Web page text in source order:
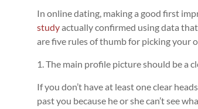
In online dating, making a good first
studyactually confirmed using data
are five rules of thumb for picking your
1. The main profile picture should be a
If you don’t have at least one clear
past you because he or she can’t see